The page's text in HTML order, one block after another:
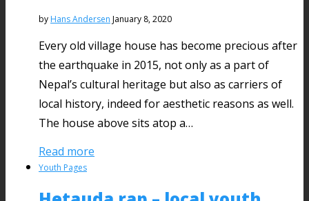
by Hans Andersen January 8, 2020
Every old village house has become precious after
the earthquake in 2015, not only as a part of
Nepal’s cultural heritage but also as carriers of
local history, indeed for aesthetic reasons as well.
The house above sits atop a…
Read more
Youth Pages